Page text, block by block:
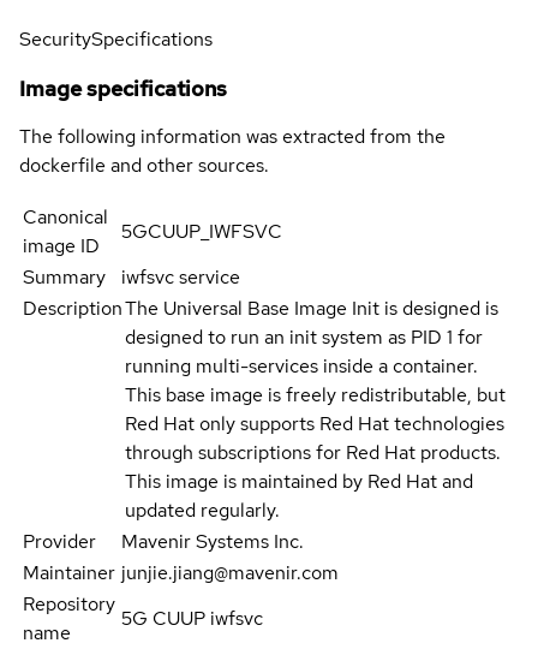
SecuritySpecifications
Image specifications
The following information was extracted from the
dockerfile and other sources.
Canonical
image ID
5GCUUP_IWFSVC
Summary
iwfsvc service
DescriptionThe Universal Base Image Init is designed is
designed to run an init system as PID 1 for
running multi-services inside a container.
This base image is freely redistributable, but
Red Hat only supports Red Hat technologies
through subscriptions for Red Hat products.
This image is maintained by Red Hat and
updated regularly.
Provider
Mavenir Systems Inc.
Maintainer junjie.jiang@mavenir.com
Repository
name
5G CUUP iwfsvc